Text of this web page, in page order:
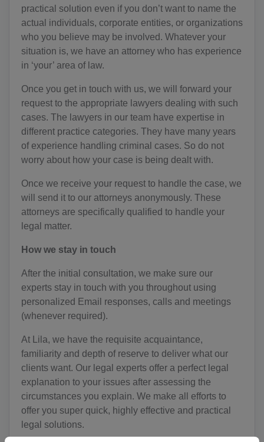
practical solution even if you don’t want to name the
actual individuals, corporate entities, or organizations
who you believe may be involved. Whatever your
situation is, we have an attorney who has experience
in ‘your’ area of law.
Once you get in touch with us, we will forward your
request to the appropriate lawyers dealing with such
cases. The lawyers in our team have expertise in
different practice categories. They have many years
of experience handling criminal cases. So do not
worry about how your case is being dealt with.
Once we receive your request to handle the case, we
will send it to our attorneys anonymously. These
attorneys are specifically qualified to handle your
legal matter.
How we stay in touch
After the initial consultation, we make sure our
experts stay in touch with you throughout using
personalized Email responses, calls and meetings
(whenever required).
At Lila, we have the requisite acquaintance,
familiarity and depth of reserve to deliver what our
clients want. Our legal experts offer a perfect legal
explanation to your issues after assessing the
circumstances you explain. We make all efforts to
offer you super quick, highly effective and practical
legal solutions.